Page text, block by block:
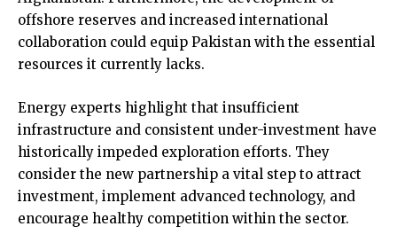
offshore reserves and increased international
collaboration could equip Pakistan with the essential
resources it currently lacks.
Energy experts highlight that insufficient
infrastructure and consistent under-investment have
historically impeded exploration efforts. They
consider the new partnership a vital step to attract
investment, implement advanced technology, and
encourage healthy competition within the sector.